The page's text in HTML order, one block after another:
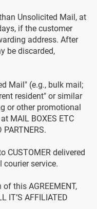
Unsolicited Mail, at
if the customer
address. After
be discarded,
Mail" (e.g., bulk mail;
resident" or similar
or other promotional
MAIL BOXES ETC
PARTNERS.
CUSTOMER delivered
courier service.
this AGREEMENT,
IT’S AFFILIATED